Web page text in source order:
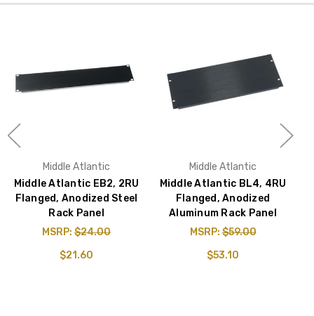
Middle Atlantic
Middle Atlantic EB2, 2RU
Flanged, Anodized Steel
Rack Panel
MSRP: $24.00
$21.60
Middle Atlantic
Middle Atlantic BL4, 4RU
Flanged, Anodized
Aluminum Rack Panel
MSRP:$59.00
$53.10